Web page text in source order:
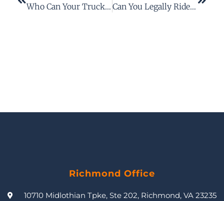
Who Can Your Truck Accident Attorney Sue After Your Commercial Truck Accident? Can You Legally Ride In A Truck Bed In Virginia?
Richmond Office
10710 Midlothian Tpke, Ste 202, Richmond, VA 23235